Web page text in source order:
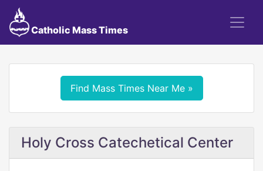
Catholic Mass Times
Find Mass Times Near Me »
Holy Cross Catechetical Center